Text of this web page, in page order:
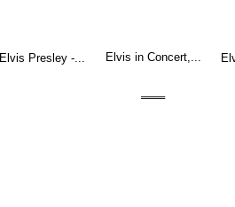
Elvis Presley -... Elvis in Concert,...
═══